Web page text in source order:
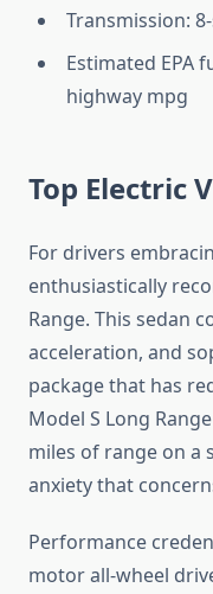
Transmission:
Estimated EPA
highway mpg
Top Electric
For drivers
enthusiastically
Range. This sedan
acceleration, and
package that has
Model S Long
miles of range on a
anxiety that
Performance
motor all-wheel